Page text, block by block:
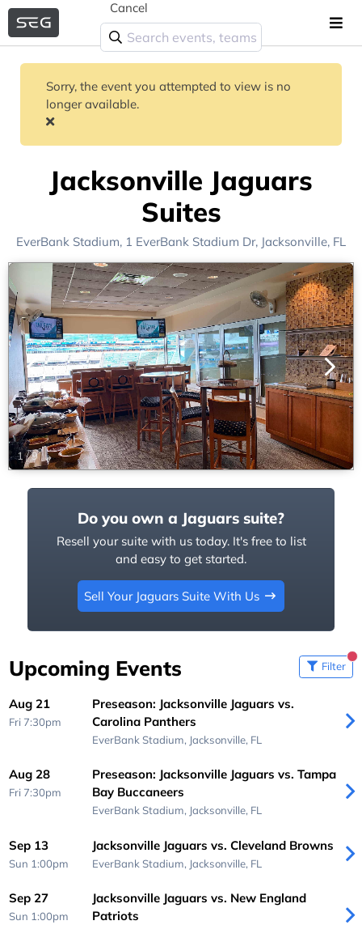
Cancel
Sorry, the event you attempted to view is no
longer available.
Jacksonville Jaguars
Suites
EverBank Stadium, 1 EverBank Stadium Dr, Jacksonville, FL
1/9
Do you own a Jaguars suite?
Resell your suite with us today. It's free to list
and easy to get started.
Sell Your Jaguars Suite With Us
Upcoming Events Filter
Aug 21
Fri 7:30pm
Preseason: Jacksonville Jaguars vs.
Carolina Panthers
EverBank Stadium, Jacksonville, FL
Aug 28
Fri 7:30pm
Preseason: Jacksonville Jaguars vs. Tampa
Bay Buccaneers
EverBank Stadium, Jacksonville, FL
Sep 13
Sun 1:00pm
Jacksonville Jaguars vs. Cleveland Browns
EverBank Stadium, Jacksonville, FL
Sep 27
Sun 1:00pm
Jacksonville Jaguars vs. New England
Patriots